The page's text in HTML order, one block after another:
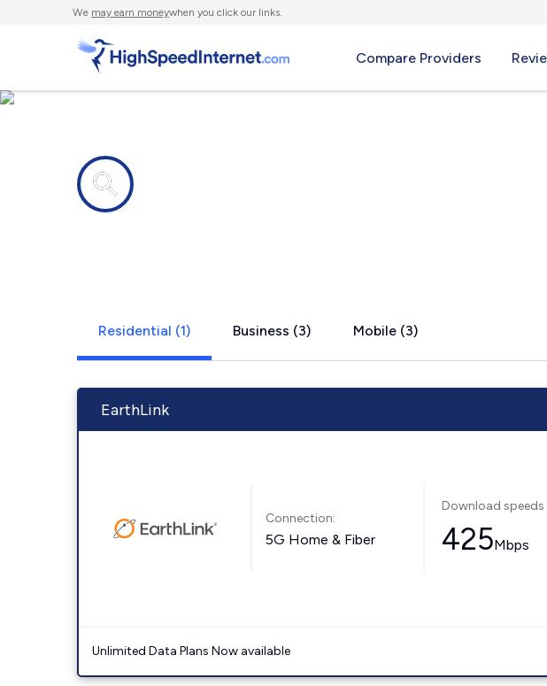
We may earn moneywhen you click our links.
Compare Providers
Residential (1) Business (3) Mobile (3)
EarthLink
Connection:
5G Home & Fiber
Download
425Mbps
Unlimited Data Plans Now available